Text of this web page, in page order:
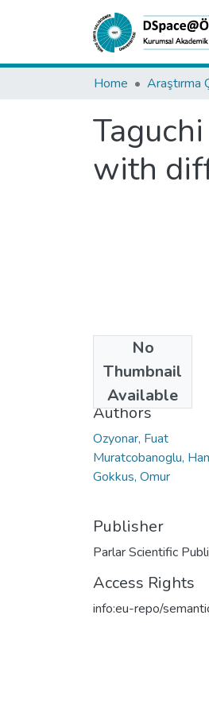
Home
with
No
Thumbnail
Available
2017
Authors
Ozyonar, Fuat
Muratcobanoglu,
Gokkus, Omur
Publisher
Parlar Scientific
Access Rights
info:eu-repo/